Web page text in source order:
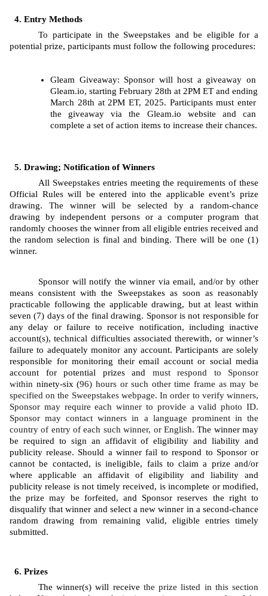
Entry Methods
To participate in the Sweepstakes and be eligible for a
potential prize, participants must follow the following procedures:
Gleam Giveaway: Sponsor will host a giveaway on
Gleam.io, starting February 28th at 2PM ET and ending
March 28th at 2PM ET, 2025. Participants must enter
the giveaway via the Gleam.io website and can
complete a set of action items to increase their chances.
Drawing; Notification of Winners
All Sweepstakes entries meeting the requirements of these
Official Rules will be entered into the applicable event’s prize
drawing. The
winner will be selected by a random-chance
drawing by independent persons or a computer program that
randomly chooses the winner from all eligible entries received and
the random selection is final and binding. There will be one (1)
winner.
Sponsor will notify the winner via email, and/or by other
means consistent with the Sweepstakes as soon as reasonably
practicable following the applicable drawing, but at least within
seven (7) days of the final drawing. Sponsor is not responsible for
any delay or failure to receive notification, including inactive
account(s), technical difficulties associated therewith, or winner’s
failure to adequately monitor any account. Participants are solely
responsible for monitoring their email account or social media
account for potential prizes and must respond to Sponsor
within ninety-six (96) hours or such other time frame as may be
specified on the Sweepstakes webpage. In order to verify winners,
Sponsor may require each winner to provide a valid photo ID.
Sponsor may contact winners in a language prominent in the
country of entry of each such winner, or English. The winner may
be required to sign an affidavit of eligibility and liability and
publicity release. Should a winner fail to respond to Sponsor or
cannot be contacted, is ineligible, fails to claim a prize and/or
where applicable an affidavit of eligibility and liability and
publicity release is not timely received, is incomplete or modified,
the prize may be forfeited, and Sponsor reserves the right to
disqualify that winner and select a new winner in a second-chance
random drawing from remaining valid, eligible entries timely
submitted.
Prizes
The winner(s) will receive the prize listed in this section